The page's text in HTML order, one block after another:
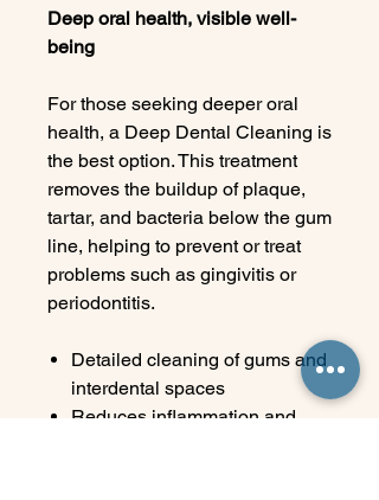
Deep oral health, visible well-
being
For those seeking deeper oral
health, a Deep Dental Cleaning is
the best option. This treatment
removes the buildup of plaque,
tartar, and bacteria below the gum
line, helping to prevent or treat
problems such as gingivitis or
periodontitis.
Detailed cleaning of gums and
interdental spaces
Reduces inflammation and